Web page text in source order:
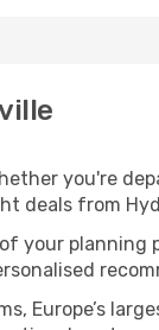
you're
deals from
planning
Europe’s